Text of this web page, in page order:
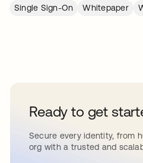
Single Sign-On
Whitepaper
Ready to get
Secure every identity, from
org with a trusted and